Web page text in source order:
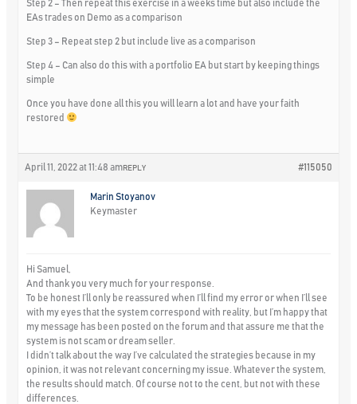
Step 2 – Then repeat this exercise in a weeks time but also include the
EAs trades on Demo as a comparison
Step 3 – Repeat step 2 but include live as a comparison
Step 4 – Can also do this with a portfolio EA but start by keeping things
simple
Once you have done all this you will learn a lot and have your faith
restored
April 11, 2022 at 11:48 am #115050
REPLY
Marin Stoyanov
Keymaster
Hi Samuel,
And thank you very much for your response.
To be honest I’ll only be reassured when I’ll find my error or when I’ll see
with my eyes that the system correspond with reality, but I’m happy that
my message has been posted on the forum and that assure me that the
system is not scam or dream seller.
I didn’t talk about the way I’ve calculated the strategies because in my
opinion, it was not relevant concerning my issue. Whatever the system,
the results should match. Of course not to the cent, but not with these
differences.